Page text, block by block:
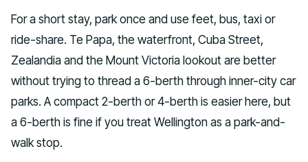
For a short stay, park once and use feet, bus, taxi or
ride-share. Te Papa, the waterfront, Cuba Street,
Zealandia and the Mount Victoria lookout are better
without trying to thread a 6-berth through inner-city car
parks. A compact 2-berth or 4-berth is easier here, but
a 6-berth is fine if you treat Wellington as a park-and-
walk stop.